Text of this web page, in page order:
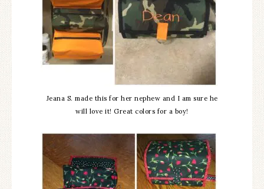
Jeana S. made this for her nephew and I am sure he
will love it! Great colors for a boy!